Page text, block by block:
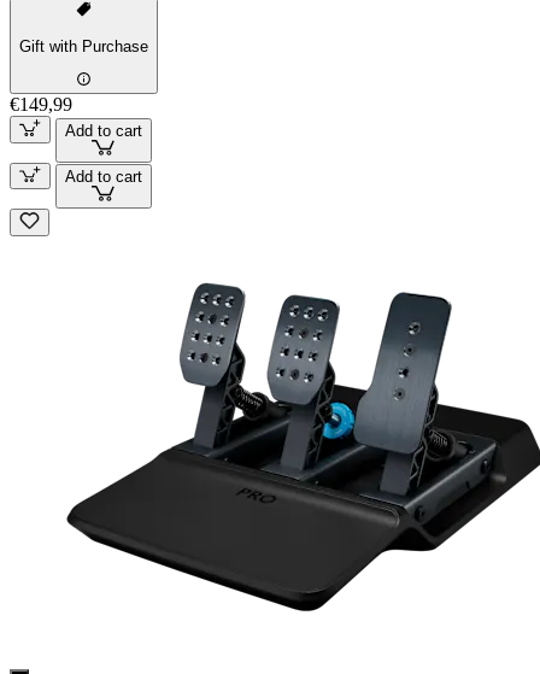
Gift with Purchase
€149,99
Add to cart
Add to cart